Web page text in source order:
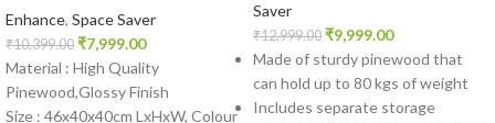
Enhance, Space Saver
₹10,399.00 ₹7,999.00
Material : High Quality
Pinewood,Glossy Finish
Size : 46x40x40cm LxHxW, Colour
Saver
₹12,999.00 ₹9,999.00
Made of sturdy pinewood that
can hold up to 80 kgs of weight
Includes separate storage